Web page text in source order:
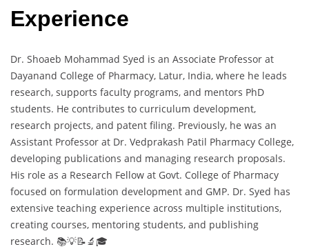
Experience
Dr. Shoaeb Mohammad Syed is an Associate Professor at
Dayanand College of Pharmacy, Latur, India, where he leads
research, supports faculty programs, and mentors PhD
students. He contributes to curriculum development,
research projects, and patent filing. Previously, he was an
Assistant Professor at Dr. Vedprakash Patil Pharmacy College,
developing publications and managing research proposals.
His role as a Research Fellow at Govt. College of Pharmacy
focused on formulation development and GMP. Dr. Syed has
extensive teaching experience across multiple institutions,
creating courses, mentoring students, and publishing
research. 📚💡📝🔬🎓